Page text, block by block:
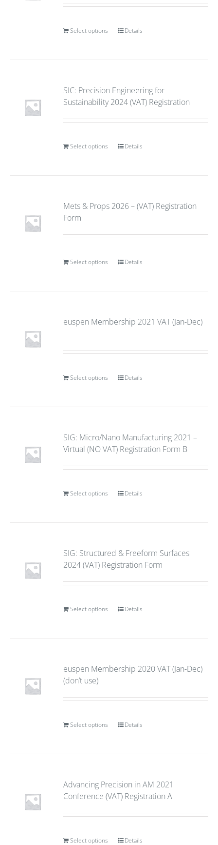
Select options Details
SIC: Precision Engineering for
Sustainability 2024 (VAT) Registration
Select options Details
Mets & Props 2026 – (VAT) Registration
Form
Select options Details
euspen Membership 2021 VAT (Jan-Dec)
Select options Details
SIG: Micro/Nano Manufacturing 2021 –
Virtual (NO VAT) Registration Form B
Select options Details
SIG: Structured & Freeform Surfaces
2024 (VAT) Registration Form
Select options Details
euspen Membership 2020 VAT (Jan-Dec)
(don’t use)
Select options Details
Advancing Precision in AM 2021
Conference (VAT) Registration A
Select options Details